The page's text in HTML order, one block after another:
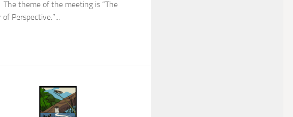
theme of the meeting is “The
of Perspective.”...